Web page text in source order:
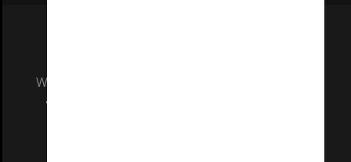
We acknowledge and pay respects to the Elders
and Traditional Owners of the land on which